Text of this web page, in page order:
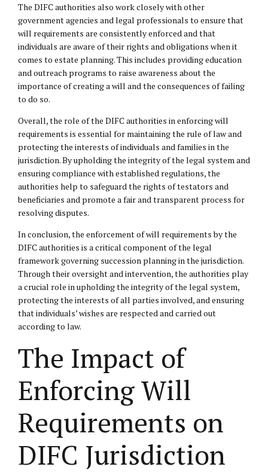
The DIFC authorities also work closely with other
government agencies and legal professionals to ensure that
will requirements are consistently enforced and that
individuals are aware of their rights and obligations when it
comes to estate planning. This includes providing education
and outreach programs to raise awareness about the
importance of creating a will and the consequences of failing
to do so.
Overall, the role of the DIFC authorities in enforcing will
requirements is essential for maintaining the rule of law and
protecting the interests of individuals and families in the
jurisdiction. By upholding the integrity of the legal system and
ensuring compliance with established regulations, the
authorities help to safeguard the rights of testators and
beneficiaries and promote a fair and transparent process for
resolving disputes.
In conclusion, the enforcement of will requirements by the
DIFC authorities is a critical component of the legal
framework governing succession planning in the jurisdiction.
Through their oversight and intervention, the authorities play
a crucial role in upholding the integrity of the legal system,
protecting the interests of all parties involved, and ensuring
that individuals’ wishes are respected and carried out
according to law.
The Impact of
Enforcing Will
Requirements on
DIFC Jurisdiction